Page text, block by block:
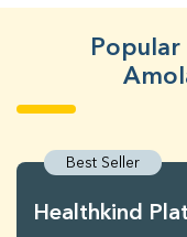
Popular
Best Seller
Healthkind